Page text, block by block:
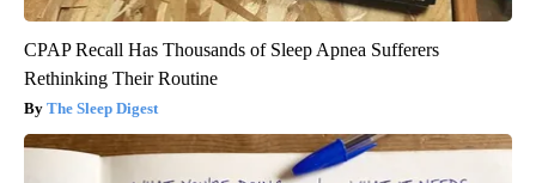
CPAP Recall Has Thousands of Sleep Apnea Sufferers
Rethinking Their Routine
The Sleep Digest